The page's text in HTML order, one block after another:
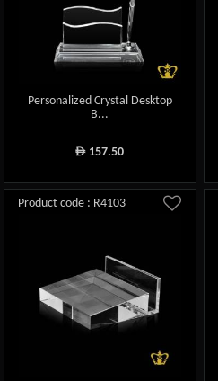
Personalized Crystal Desktop
B...
ê 157.50
Product code : R4103